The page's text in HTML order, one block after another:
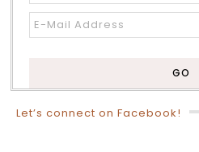
Let’s connect on Facebook!